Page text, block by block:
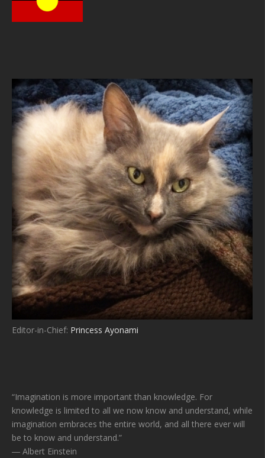
Editor-in-Chief: Princess Ayonami
“Imagination is more important than knowledge. For
knowledge is limited to all we now know and understand, while
imagination embraces the entire world, and all there ever will
be to know and understand.”
― Albert Einstein